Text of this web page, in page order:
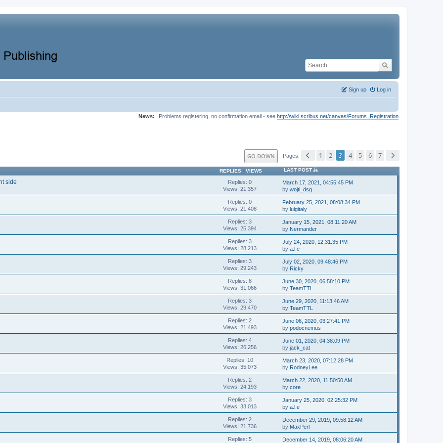
Log in
Sign up
News: Problems registering, no confirmation email - see http://wiki.scribus.net/canvas/Forums_Registration
GO DOWN Pages 1 2 3 4 5 6 7
REPLIES/ VIEWS LAST POST
side
Replies: 0
Views: 21,357
March 17, 2021, 04:55:45 PM
bywojti_dsg
Replies: 0
Views: 21,408
February 25, 2021, 08:08:34 PM
byluigitaly
Replies: 3
Views: 25,394
January 15, 2021, 08:11:20 AM
by Nermander
Replies: 3
Views: 28,213
July 24, 2020, 12:31:35 PM
bya.l.e
Replies: 3
Views: 29,243
July 02, 2020, 09:48:46 PM
by Ricky
Replies: 8
Views: 31,066
June 30, 2020, 06:58:10 PM
byTeamTTL
Replies: 3
Views: 29,470
June 29, 2020, 11:13:46 AM
byTeamTTL
Replies: 2
Views: 21,493
June 06, 2020, 03:27:41 PM
bypodocnemus
Replies: 4
Views: 26,256
June 01, 2020, 04:38:09 PM
byjack_cat
Replies: 10
Views: 35,073
March 23, 2020, 07:12:28 PM
by RodneyLee
Replies: 2
Views: 24,193
March 22, 2020, 11:50:50 AM
bycore
Replies: 3
Views: 33,013
January 25, 2020, 02:25:32 PM
bya.l.e
Replies: 2
Views: 21,736
December 29, 2019, 09:58:12 AM
by MaxPerl
Replies: 5
December 14, 2019, 08:06:20 AM